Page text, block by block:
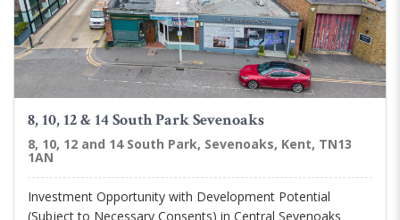
8, 10, 12 & 14 South Park Sevenoaks
8, 10, 12 and 14 South Park, Sevenoaks, Kent, TN13
1AN
Investment Opportunity with Development Potential
(Subject to Necessary Consents) in Central Sevenoaks